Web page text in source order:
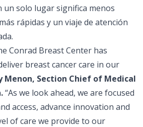
un solo lugar significa menos
rápidas y un viaje de atención
Conrad Breast Center has
breast cancer care in our
Menon, Section Chief of Medical
“As we look ahead, we are focused
access, advance innovation and
of care we provide to our